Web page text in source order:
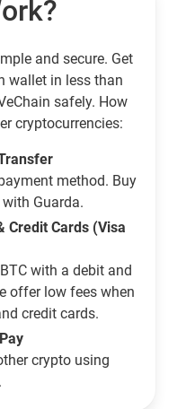
and secure. Get
wallet in less than
safely. How
cryptocurrencies:
method. Buy
Guarda.
Credit Cards (Visa
with a debit and
offer low fees when
credit cards.
crypto using